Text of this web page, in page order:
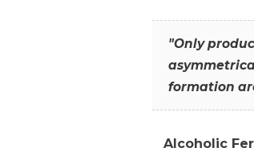
"Only
formation
Alcoholic